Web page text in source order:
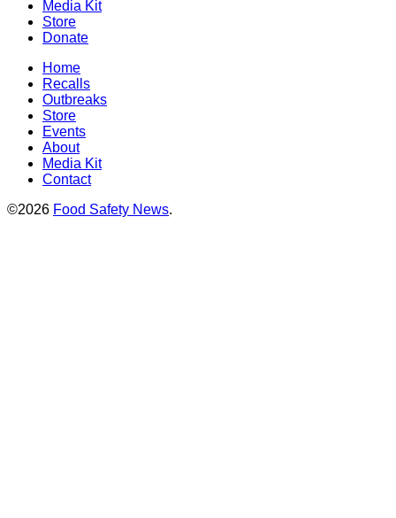
Media Kit
Store
Donate
Home
Recalls
Outbreaks
Store
Events
About
Media Kit
Contact
©2026 Food Safety News.